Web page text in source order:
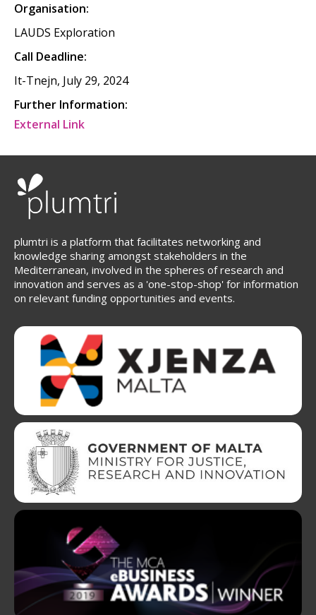
Organisation:
LAUDS Exploration
Call Deadline:
It-Tnejn, July 29, 2024
Further Information:
External Link
plumtri is a platform that facilitates networking and
knowledge sharing amongst stakeholders in the
Mediterranean, involved in the spheres of research and
innovation and serves as a 'one-stop-shop' for information
on relevant funding opportunities and events.